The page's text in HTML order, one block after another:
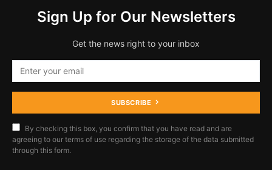
Sign Up for Our Newsletters
Get the news right to your inbox
SUBSCRIBE
By checking this box, you confirm that you have read and are
agreeing to our terms of use regarding the storage of the data submitted
through this form.